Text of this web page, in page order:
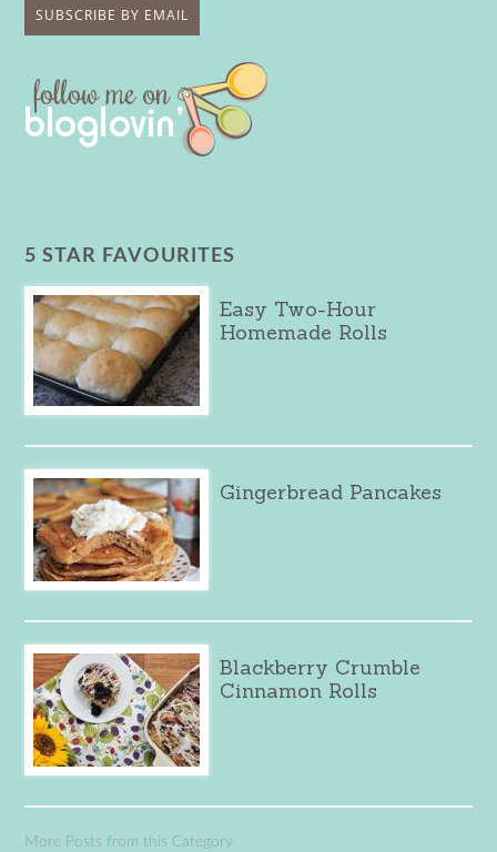
5 STAR FAVOURITES
Easy Two-Hour
Homemade Rolls
Gingerbread Pancakes
Blackberry Crumble
Cinnamon Rolls
More Posts from this Category